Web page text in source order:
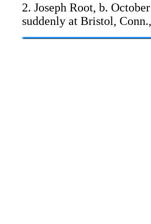
2. Joseph Root, b.
suddenly at Bristol,